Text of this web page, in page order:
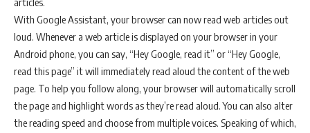
With Google Assistant, your browser can now read web articles out
loud. Whenever a web article is displayed on your browser in your
Android phone, you can say, “Hey Google, read it” or “Hey Google,
read this page” it will immediately read aloud the content of the web
page. To help you follow along, your browser will automatically scroll
the page and highlight words as they’re read aloud. You can also alter
the reading speed and choose from multiple voices. Speaking of which,